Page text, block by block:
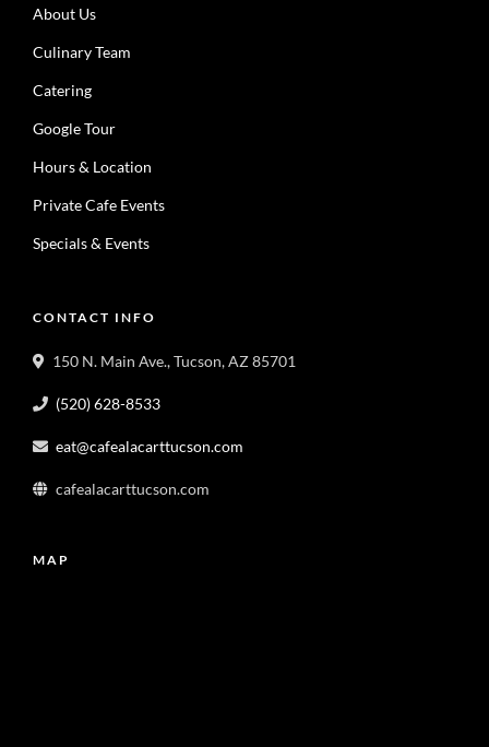
About Us
Culinary Team
Catering
Google Tour
Hours & Location
Private Cafe Events
Specials & Events
CONTACT INFO
150 N. Main Ave., Tucson, AZ 85701
(520) 628-8533
eat@cafealacarttucson.com
cafealacarttucson.com
MAP